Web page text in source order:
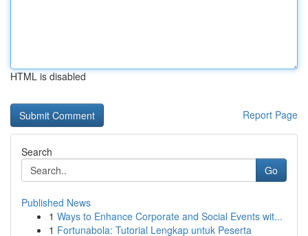
HTML is disabled
Report Page
Search
Go
Published News
1 Ways to Enhance Corporate and Social Events wit...
1 Fortunabola: Tutorial Lengkap untuk Peserta